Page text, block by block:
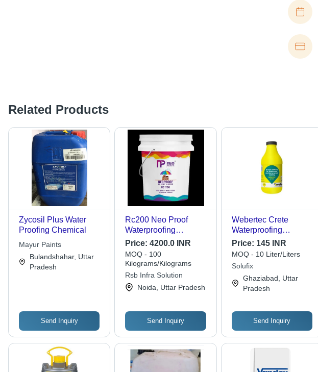
Related Products
Zycosil Plus Water
Proofing Chemical
Mayur Paints
Bulandshahar, Uttar
Pradesh
Send Inquiry
Rc200 Neo Proof
Waterproofing
Chemical - Chemical
Form: Liquid
Price:4200.0 INR
MOQ - 100
Kilograms/Kilograms
Rsb Infra Solution
Noida, Uttar Pradesh
Send Inquiry
Webertec Crete
Waterproofing
Chemical - Ph Level:
11
Price: 145 INR
MOQ - 10 Liter/Liters
Solufix
Ghaziabad, Uttar
Pradesh
Send Inquiry